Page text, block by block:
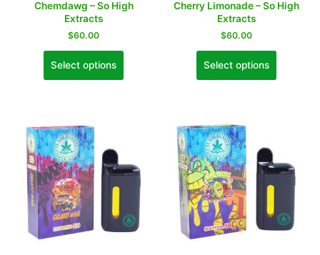
Chemdawg – So High
Extracts
$60.00
Select options
Cherry Limonade – So High
Extracts
$60.00
Select options